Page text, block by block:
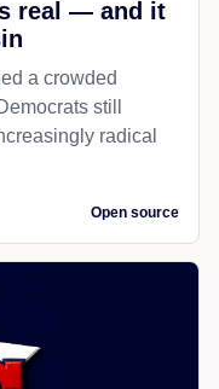
real — and it
a crowded
still
radical
Open source